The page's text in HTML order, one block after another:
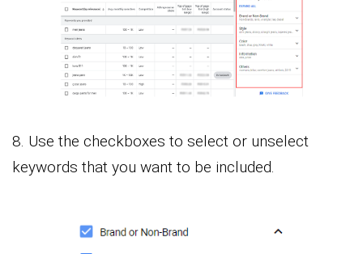
8. Use the checkboxes to select or unselect
keywords that you want to be included.